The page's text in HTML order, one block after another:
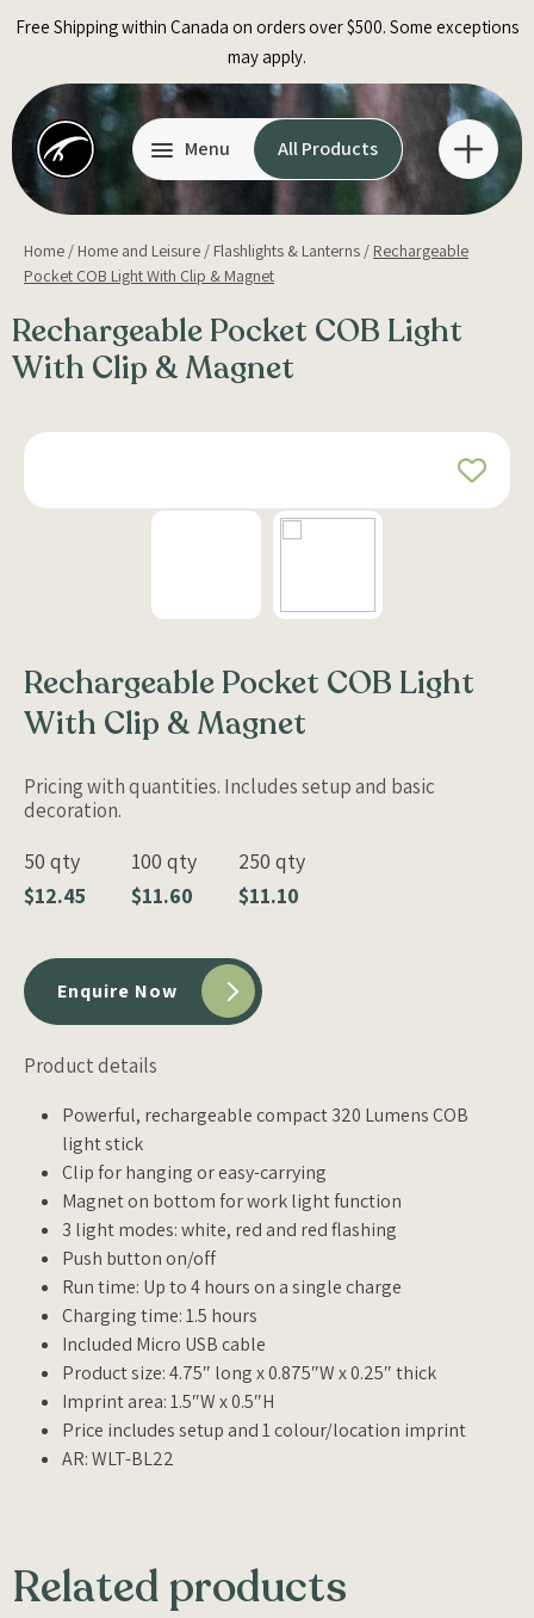
Free Shipping within Canada on orders over $500. Some exceptions
may apply.
Menu All Products
Home / Home and Leisure / Flashlights & Lanterns / Rechargeable
Pocket COB Light With Clip & Magnet
Rechargeable Pocket COB Light
With Clip & Magnet
Rechargeable Pocket COB Light
With Clip & Magnet
Pricing with quantities. Includes setup and basic
decoration.
50 qty
$12.45
100 qty
$11.60
250 qty
$11.10
Enquire Now
Product details
Powerful, rechargeable compact 320 Lumens COB
light stick
Clip for hanging or easy-carrying
Magnet on bottom for work light function
3 light modes: white, red and red flashing
Push button on/off
Run time: Up to 4 hours on a single charge
Charging time: 1.5 hours
Included Micro USB cable
Product size: 4.75″ long x 0.875″W x 0.25″ thick
Imprint area: 1.5″W x 0.5″H
Price includes setup and 1 colour/location imprint
AR: WLT-BL22
Related products